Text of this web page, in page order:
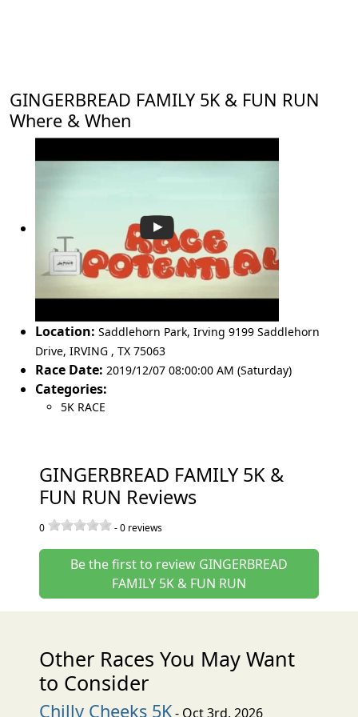
GINGERBREAD FAMILY 5K & FUN RUN
Where & When
Location: Saddlehorn Park, Irving 9199 Saddlehorn
Drive, IRVING , TX 75063
Race Date: 2019/12/07 08:00:00 AM (Saturday)
Categories:
5K RACE
GINGERBREAD FAMILY 5K &
FUN RUN Reviews
0 -0 reviews
Be the first to review GINGERBREAD
FAMILY 5K & FUN RUN
Other Races You May Want
to Consider
Chilly Cheeks 5K- Oct 3rd, 2026